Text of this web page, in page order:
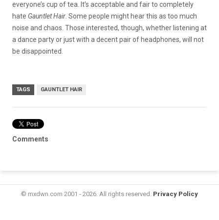
everyone’s cup of tea. It’s acceptable and fair to completely
hate Gauntlet Hair . Some people might hear this as too much
noise and chaos. Those interested, though, whether listening at
a dance party or just with a decent pair of headphones, will not
be disappointed.
TAGS GAUNTLET HAIR
Comments
© mxdwn.com 2001 - 2026. All rights reserved. Privacy Policy